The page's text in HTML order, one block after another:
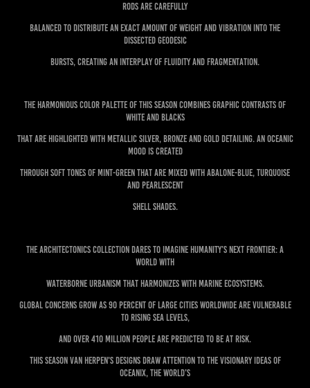
rods are carefully
balanced to distribute an exact amount of weight and vibration into the
dissected geodesic
bursts, creating an interplay of fluidity and fragmentation.
The harmonious color palette of this season combines graphic contrasts of
white and blacks
that are highlighted with metallic silver, bronze and gold detailing. An oceanic
mood is created
through soft tones of mint-green that are mixed with abalone-blue, turquoise
and pearlescent
shell shades.
The ARCHITECTONICS collection dares to imagine humanity’s next frontier: a
world with
waterborne urbanism that harmonizes with marine ecosystems.
Global concerns grow as 90 percent of large cities worldwide are vulnerable
to rising sea levels,
and over 410 million people are predicted to be at risk.
This season Van Herpen's designs draw attention to the visionary ideas of
Oceanix, the world’s